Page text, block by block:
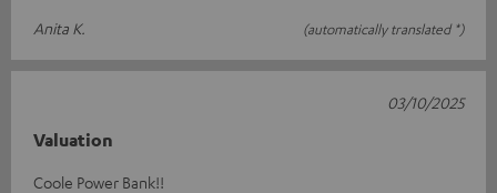
Anita K.
(automatically translated *)
Valuation
Coole Power Bank!!
03/10/2025